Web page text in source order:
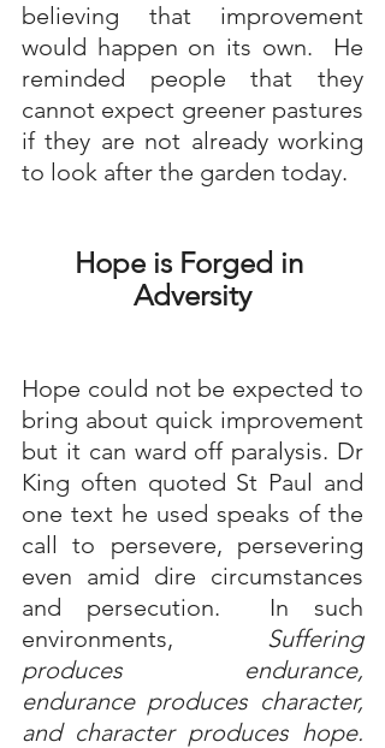
believing that improvement
would happen on its own.  He
reminded people that they
cannot expect greener pastures
if they are not already working
to look after the garden today.
Hope is Forged in
Adversity
Hope could not be expected to
bring about quick improvement
but it can ward off paralysis. Dr
King often quoted St Paul and
one text he used speaks of the
call to persevere, persevering
even amid dire circumstances
and persecution.  In such
environments, Suffering
produces endurance,
endurance produces character,
and character produces hope.